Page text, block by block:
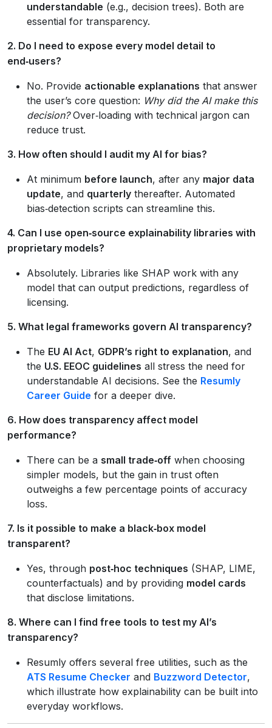
understandable (e.g., decision trees). Both are
essential for transparency.
2. Do I need to expose every model detail to
end‑users?
No. Provide actionable explanations that answer
the user’s core question: Why did the AI make this
decision?Over‑loading with technical jargon can
reduce trust.
3. How often should I audit my AI for bias?
At minimum before launch, after any major data
update, and quarterly thereafter. Automated
bias‑detection scripts can streamline this.
4. Can I use open‑source explainability libraries with
proprietary models?
Absolutely. Libraries like SHAP work with any
model that can output predictions, regardless of
licensing.
5. What legal frameworks govern AI transparency?
The EU AI Act, GDPR’s right to explanation, and
the U.S. EEOC guidelines all stress the need for
understandable AI decisions. See the Resumly
Career Guide for a deeper dive.
6. How does transparency affect model
performance?
There can be a small trade‑off when choosing
simpler models, but the gain in trust often
outweighs a few percentage points of accuracy
loss.
7. Is it possible to make a black‑box model
transparent?
Yes, through post‑hoc techniques (SHAP, LIME,
counterfactuals) and by providing model cards
that disclose limitations.
8. Where can I find free tools to test my AI’s
transparency?
Resumly offers several free utilities, such as the
ATS Resume Checker and Buzzword Detector,
which illustrate how explainability can be built into
everyday workflows.